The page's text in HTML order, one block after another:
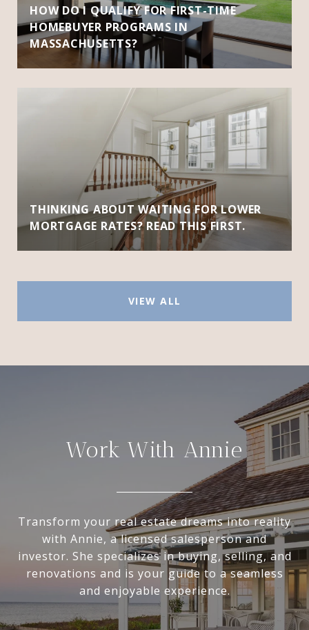
HOW DO I QUALIFY FOR FIRST-TIME
HOMEBUYER PROGRAMS IN
MASSACHUSETTS?
THINKING ABOUT WAITING FOR LOWER
MORTGAGE RATES? READ THIS FIRST.
VIEW ALL
Work With Annie
Transform your real estate dreams into reality
with Annie, a licensed salesperson and
investor. She specializes in buying, selling, and
renovations and is your guide to a seamless
and enjoyable experience.